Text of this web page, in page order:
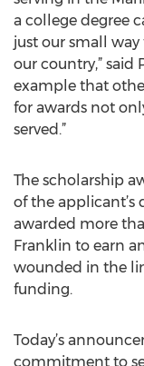
a college degree
just our small way
our country,” said
example that
for awards not
served.”
The scholarship
of the applicant’s
awarded more
Franklin to earn
wounded in the
funding.
Today’s
commitment to